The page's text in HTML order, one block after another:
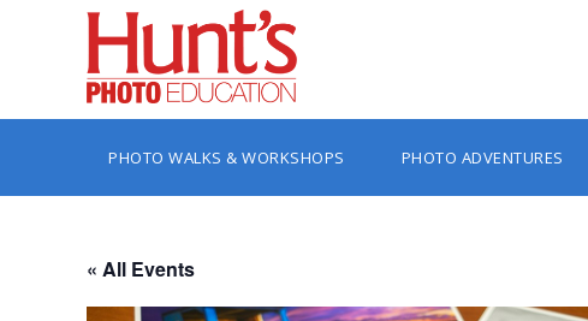
PHOTO WALKS & WORKSHOPS PHOTO ADVENTURES
« All Events